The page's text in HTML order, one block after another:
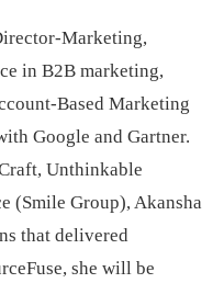
Marketing,
in B2B marketing,
Based Marketing
Google and Gartner.
Unthinkable
(Smile Group), Akansha
that delivered
she will be